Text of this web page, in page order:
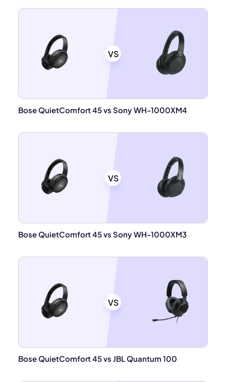
VS
Bose QuietComfort 45 vs Sony WH-1000XM4
VS
Bose QuietComfort 45 vs Sony WH-1000XM3
VS
Bose QuietComfort 45 vs JBL Quantum 100